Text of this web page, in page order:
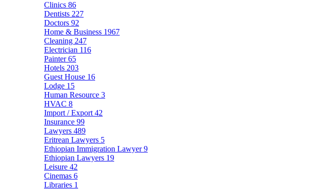
Clinics 86
Dentists 227
Doctors 92
Home & Business 1967
Cleaning 247
Electrician 116
Painter65
Hotels 203
Guest House 16
Lodge 15
Human Resource 3
HVAC 8
Import / Export 42
Insurance 99
Lawyers 489
Eritrean Lawyers 5
Ethiopian Immigration Lawyer9
Ethiopian Lawyers 19
Leisure 42
Cinemas 6
Libraries 1